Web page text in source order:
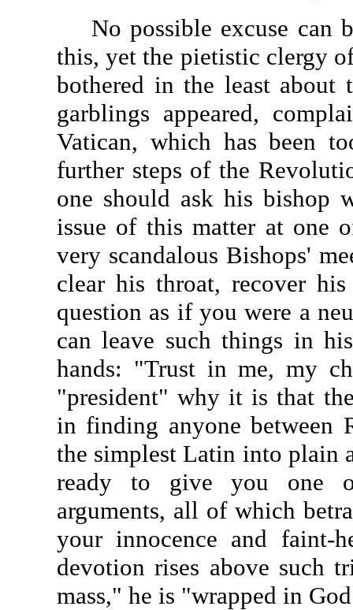
No possible excuse can
this, yet the pietistic clergy
bothered in the least about
garblings appeared,
Vatican, which has been
further steps of the
one should ask his bishop
issue of this matter at one
very scandalous Bishops'
clear his throat, recover
question as if you were a
can leave such things in
hands: "Trust in me, my
"president" why it is that
in finding anyone between
the simplest Latin into plain
ready to give you one
arguments, all of which
your innocence and faint-
devotion rises above such
mass," he is "wrapped in